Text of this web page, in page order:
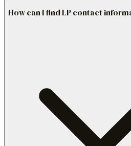
How can I find LP contact